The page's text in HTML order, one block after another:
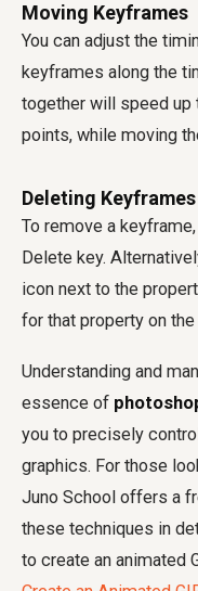
Moving Keyframes
You can adjust the
keyframes along the
together will speed up
points, while moving
Deleting Keyframes
To remove a
Delete key.
icon next to the
for that property on
Understanding and
essence of
you to precisely
graphics. For those
Juno School offers a
these techniques in
to create an animated